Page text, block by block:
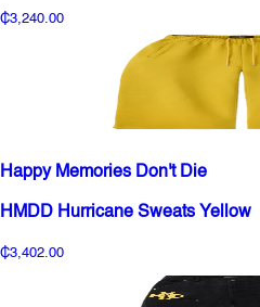
₵3,240.00
Happy Memories Don't Die
HMDD Hurricane Sweats Yellow
₵3,402.00